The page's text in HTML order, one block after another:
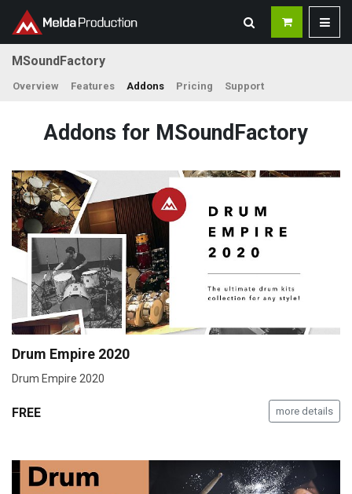
MSoundFactory
Overview Features Addons Pricing Support
Addons for MSoundFactory
Drum Empire 2020
Drum Empire 2020
FREE more details